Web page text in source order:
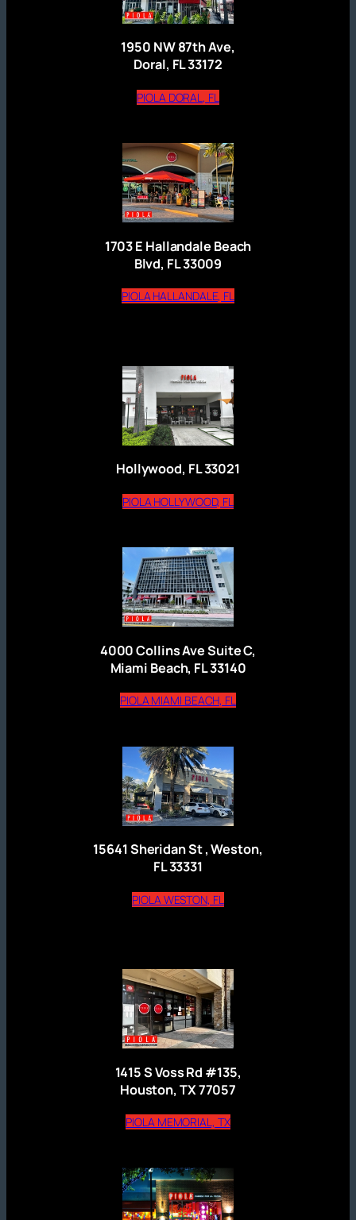
1950 NW 87th Ave,
Doral, FL 33172
PIOLA DORAL, FL
1703 E Hallandale Beach
Blvd, FL 33009
PIOLA HALLANDALE, FL
Hollywood, FL 33021
PIOLA HOLLYWOOD, FL
4000 Collins Ave Suite C,
Miami Beach, FL 33140
PIOLA MIAMI BEACH, FL
15641 Sheridan St , Weston,
FL 33331
PIOLA WESTON, FL
1415 S Voss Rd #135,
Houston, TX 77057
PIOLA MEMORIAL, TX(opens external website)